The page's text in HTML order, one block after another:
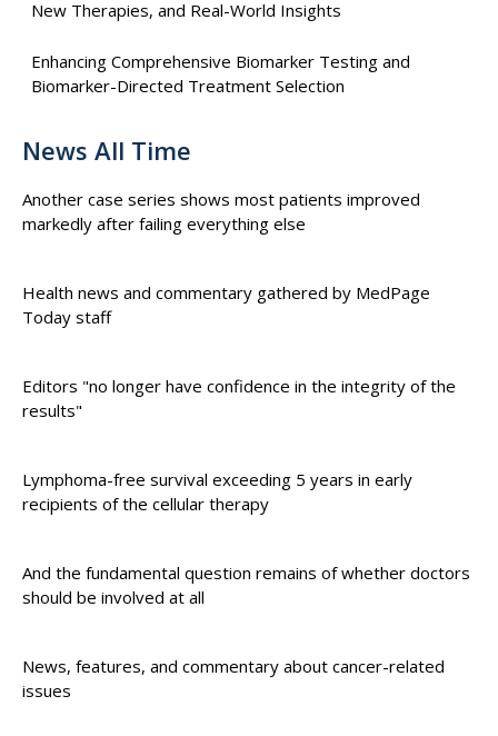
New Therapies, and Real-World Insights
Enhancing Comprehensive Biomarker Testing and
Biomarker-Directed Treatment Selection
News All Time
Another case series shows most patients improved
markedly after failing everything else
Health news and commentary gathered by MedPage
Today staff
Editors "no longer have confidence in the integrity of the
results"
Lymphoma-free survival exceeding 5 years in early
recipients of the cellular therapy
And the fundamental question remains of whether doctors
should be involved at all
News, features, and commentary about cancer-related
issues